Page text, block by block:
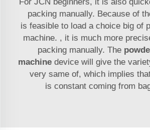
packing manually. Because of
is feasible to load a choice big of
machine. , it is much more
packing manually. The
machine device will give the
very same of, which implies
is constant coming from